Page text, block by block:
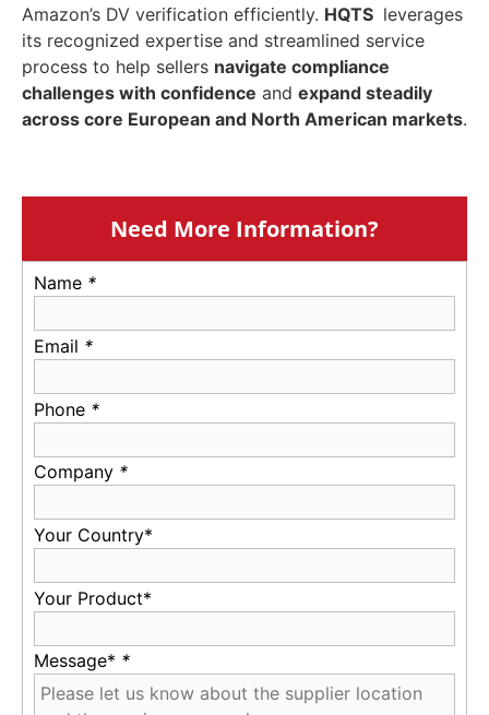
Amazon’s DV verification efficiently. HQTS leverages
its recognized expertise and streamlined service
process to help sellers navigate compliance
challenges with confidence and expand steadily
across core European and North American markets.
Need More Information?
Name *
Email *
Phone *
Company *
Your Country*
Your Product*
Message* *